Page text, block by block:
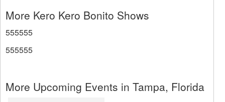
More Kero Kero Bonito Shows
555555
555555
More Upcoming Events in Tampa, Florida